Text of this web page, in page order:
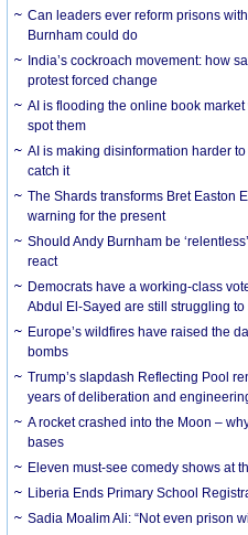
Can leaders ever reform prisons
Burnham could do
India’s cockroach movement: how
protest forced change
AI is flooding the online book
spot them
AI is making disinformation harder
catch it
The Shards transforms Bret Easton
warning for the present
Should Andy Burnham be
react
Democrats have a working-class
Abdul El-Sayed are still struggling to
Europe’s wildfires have raised the
bombs
Trump’s slapdash Reflecting Pool
years of deliberation and
A rocket crashed into the Moon –
bases
Eleven must-see comedy shows at
Liberia Ends Primary School
Sadia Moalim Ali: “Not even prison